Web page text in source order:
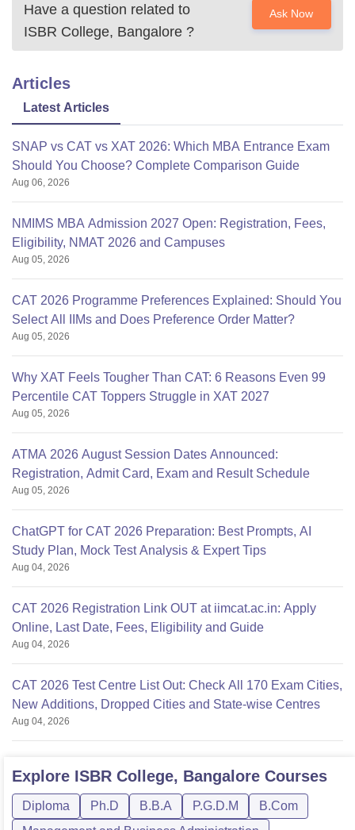
Have a question related to
ISBR College, Bangalore ?
Ask Now
Articles
Latest Articles
SNAP vs CAT vs XAT 2026: Which MBA Entrance Exam
Should You Choose? Complete Comparison Guide
Aug 06, 2026
NMIMS MBA Admission 2027 Open: Registration, Fees,
Eligibility, NMAT 2026 and Campuses
Aug 05, 2026
CAT 2026 Programme Preferences Explained: Should You
Select All IIMs and Does Preference Order Matter?
Aug 05, 2026
Why XAT Feels Tougher Than CAT: 6 Reasons Even 99
Percentile CAT Toppers Struggle in XAT 2027
Aug 05, 2026
ATMA 2026 August Session Dates Announced:
Registration, Admit Card, Exam and Result Schedule
Aug 05, 2026
ChatGPT for CAT 2026 Preparation: Best Prompts, AI
Study Plan, Mock Test Analysis & Expert Tips
Aug 04, 2026
CAT 2026 Registration Link OUT at iimcat.ac.in: Apply
Online, Last Date, Fees, Eligibility and Guide
Aug 04, 2026
CAT 2026 Test Centre List Out: Check All 170 Exam Cities,
New Additions, Dropped Cities and State-wise Centres
Aug 04, 2026
Explore ISBR College, Bangalore Courses
Diploma Ph.D B.B.A P.G.D.M
B.Com